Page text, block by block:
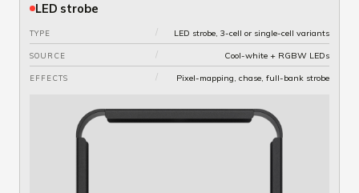
LED strobe
TYPE / LED strobe, 3-cell or single-cell variants
SOURCE / Cool-white + RGBW LEDs
EFFECTS / Pixel-mapping, chase, full-bank strobe